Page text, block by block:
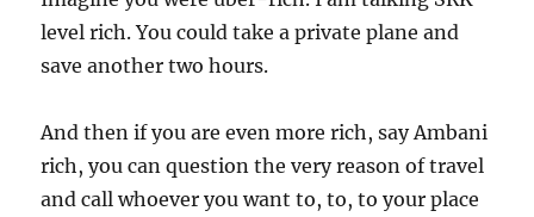
level rich. You could take a private plane and
save another two hours.
And then if you are even more rich, say Ambani
rich, you can question the very reason of travel
and call whoever you want to, to, to your place